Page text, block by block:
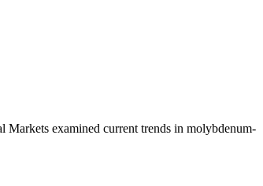
examined current trends in molybdenum-